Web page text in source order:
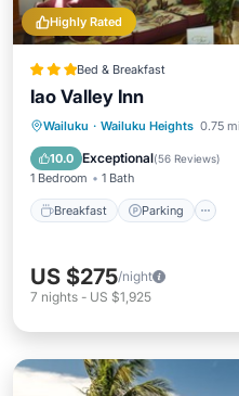
Highly Rated
Bed & Breakfast
Iao Valley Inn
Wailuku · Wailuku Heights 0.75
10.0 Exceptional(56 Reviews)
1 Bedroom 1 Bath
Breakfast Parking
Breakfast
Kitchen
US $275/night
7 nights - US $1,925